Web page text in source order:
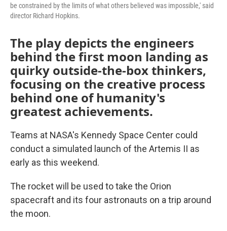
be constrained by the limits of what others believed was impossible,' said
director Richard Hopkins.
The play depicts the engineers
behind the first moon landing as
quirky outside-the-box thinkers,
focusing on the creative process
behind one of humanity's
greatest achievements.
Teams at NASA's Kennedy Space Center could
conduct a simulated launch of the Artemis II as
early as this weekend.
The rocket will be used to take the Orion
spacecraft and its four astronauts on a trip around
the moon.